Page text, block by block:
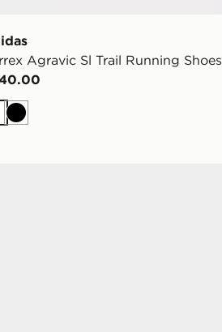
Agravic Sl Trail Running Shoes
Black